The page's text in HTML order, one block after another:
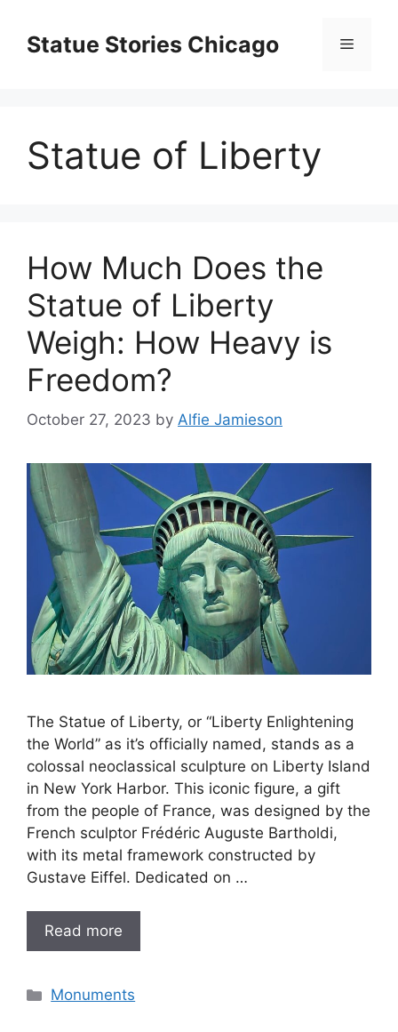
contentStatue Stories Chicago Menu
Statue of Liberty
How Much Does the
Statue of Liberty
Weigh: How Heavy is
Freedom?
October 27, 2023 by Alfie Jamieson
The Statue of Liberty, or “Liberty Enlightening
the World” as it’s officially named, stands as a
colossal neoclassical sculpture on Liberty Island
in New York Harbor. This iconic figure, a gift
from the people of France, was designed by the
French sculptor Frédéric Auguste Bartholdi,
with its metal framework constructed by
Gustave Eiffel. Dedicated on …
Read more
Categories
Monuments